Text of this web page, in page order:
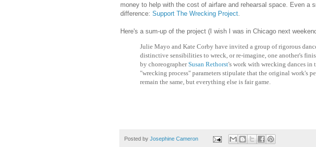
money to help with the cost of airfare and rehearsal space. Even a
difference: Support The Wrecking Project
Here's a sum-up of the project (I wish I was in Chicago next
Julie Mayo and Kate Corby have invited a group of rigorous
distinctive sensibilities to wreck, or re-imagine, one another's
by choreographerSusan Rethorst's work with wrecking dances in
"wrecking process" parameters stipulate that the original work's
remain the same, but everything else is fair game.
Posted by Josephine Cameron